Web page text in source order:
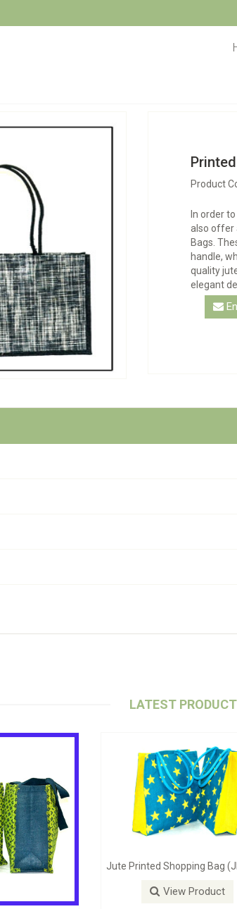
Product
In order
also offer
Bags.
handle,
quality
elegant
LATEST